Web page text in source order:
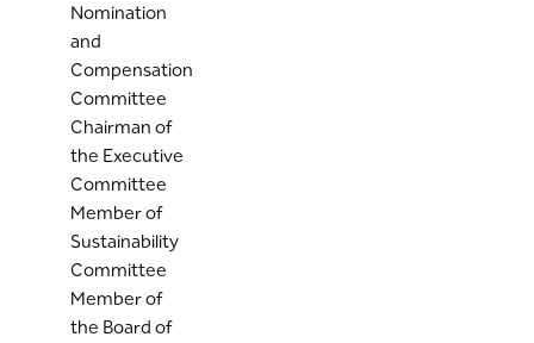
Nomination
and
Compensation
Committee
Chairman of
the Executive
Committee
Member of
Sustainability
Committee
Member of
the Board of